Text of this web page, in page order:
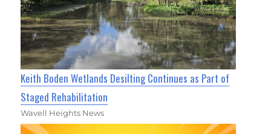
Keith Boden Wetlands Desilting Continues as Part of
Staged Rehabilitation
Wavell Heights News